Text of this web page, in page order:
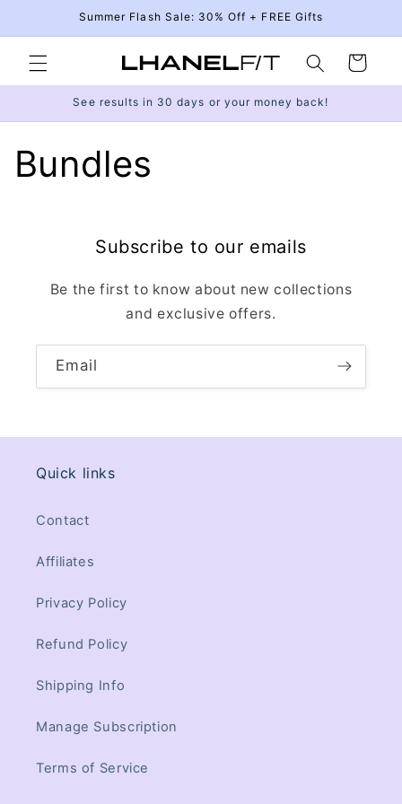
Skip toSummer Flash Sale: 30% Off + FREE Gifts
Cart
See results in 30 days or your money back!
Bundles
Subscribe to our emails
Be the first to know about new collections
and exclusive offers.
Email
Quick links
Contact
Affiliates
Privacy Policy
Refund Policy
Shipping Info
Manage Subscription
Terms of Service